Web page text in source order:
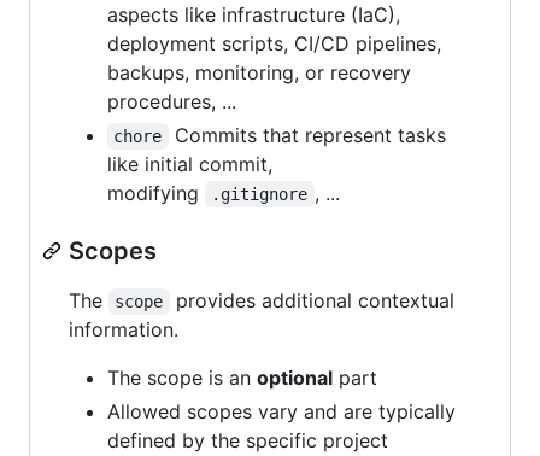
aspects like infrastructure (IaC),
deployment scripts, CI/CD pipelines,
backups, monitoring, or recovery
procedures, ...
chore
Commits that represent tasks
like initial commit,
modifying
.gitignore , ...
Scopes
The scope
provides additional contextual
information.
The scope is an optional part
Allowed scopes vary and are typically
defined by the specific project